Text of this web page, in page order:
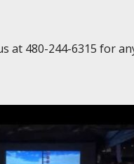
at 480-244-6315 for